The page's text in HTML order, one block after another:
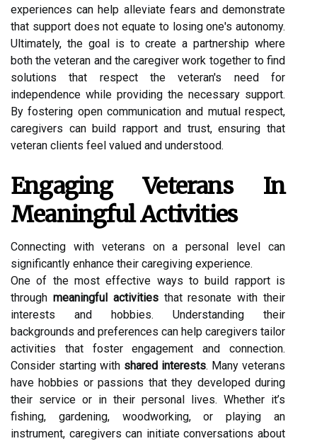
experiences can help alleviate fears and demonstrate
that support does not equate to losing one's autonomy.
Ultimately, the goal is to create a partnership where
both the veteran and the caregiver work together to find
solutions that respect the veteran's need for
independence while providing the necessary support.
By fostering open communication and mutual respect,
caregivers can build rapport and trust, ensuring that
veteran clients feel valued and understood.
Engaging Veterans In
Meaningful Activities
Connecting with veterans on a personal level can
significantly enhance their caregiving experience.
One of the most effective ways to build rapport is
through meaningful activitiesthat resonate with their
interests and hobbies. Understanding their
backgrounds and preferences can help caregivers tailor
activities that foster engagement and connection.
Consider starting with shared interests. Many veterans
have hobbies or passions that they developed during
their service or in their personal lives. Whether it’s
fishing, gardening, woodworking, or playing an
instrument, caregivers can initiate conversations about